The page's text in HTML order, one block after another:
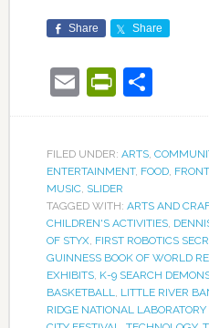
Share Share
Email
FILED UNDER: ARTS,
ENTERTAINMENT, FOOD,
MUSIC, SLIDER
TAGGED WITH: ARTS AND
CHILDREN'S ACTIVITIES,
OF STYX, FIRST ROBOTICS
GUINNESS BOOK OF WORLD
EXHIBITS, K-9 SEARCH
BASKETBALL
LITTLE RIVER
RIDGE NATIONAL LABORATORY